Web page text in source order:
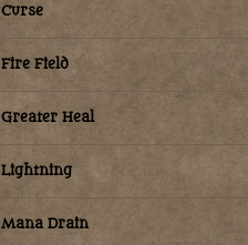
Curse
Fire Field
Greater Heal
Lightning
Mana Drain